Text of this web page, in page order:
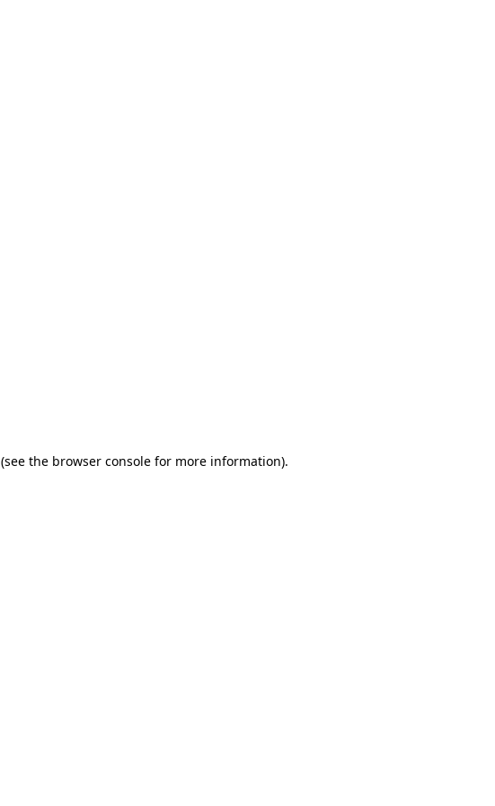
(see the browser console for more information).